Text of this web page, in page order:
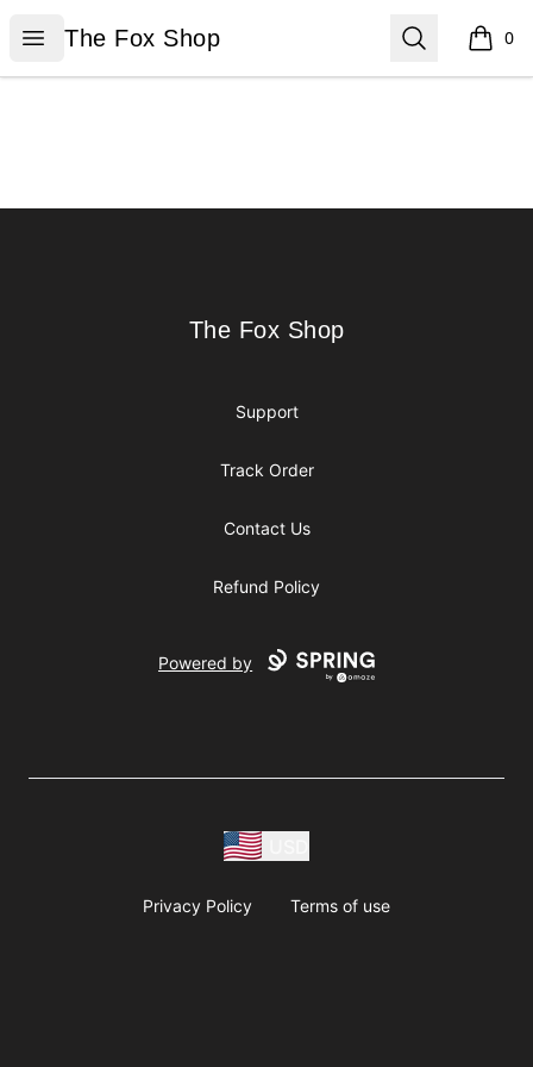
Open menu
The Fox Shop
The Fox Shop Search 0
items
The Fox Shop
The Fox Shop
Support
Track Order
Contact Us
Refund Policy
Powered by
Privacy Policy Terms of use